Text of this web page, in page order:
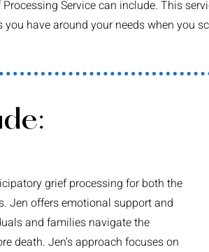
Service can include. This
have around your needs when you
grief processing for both the
Jen offers emotional support and
and families navigate the
death. Jen's approach focuses on